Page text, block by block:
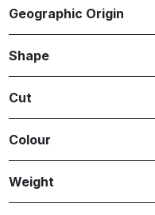
Geographic Origin
Shape
Cut
Colour
Weight